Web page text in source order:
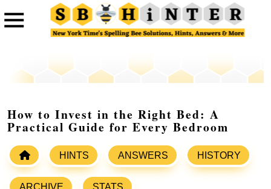
How to Invest in the Right Bed: A
Practical Guide for Every Bedroom
HINTS ANSWERS HISTORY